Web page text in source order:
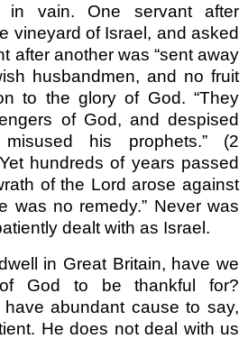
in vain. One servant after
vineyard of Israel, and asked
after another was “sent away
husbandmen, and no fruit
to the glory of God. “They
of God, and despised
his prophets.” (2
hundreds of years passed
of the Lord arose against
was no remedy.” Never was
dealt with as Israel.
in Great Britain, have we
God to be thankful for?
abundant cause to say,
He does not deal with us